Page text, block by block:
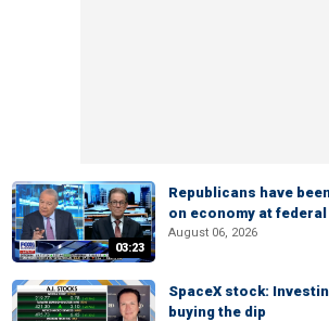
03:23
Republicans have
on economy at
August 06, 2026
SpaceX stock:
buying the dip